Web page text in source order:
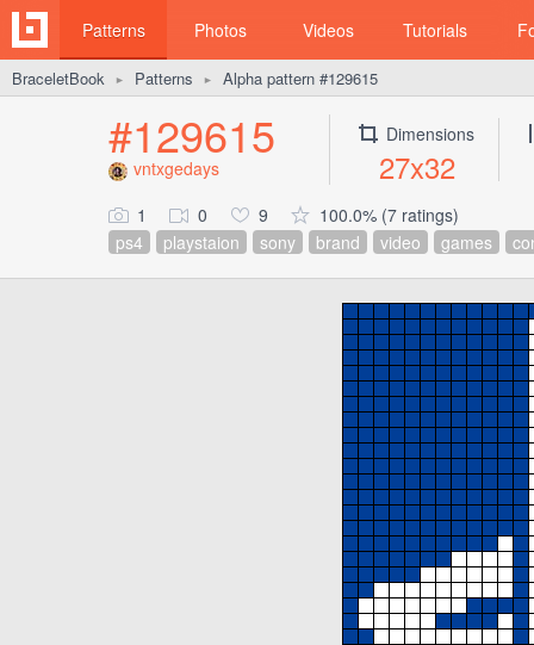
Patterns Photos Videos Tutorials
BraceletBook ► Patterns ► Alpha pattern #129615
#129615
vntxgedays
Dimensions
27x32
1 0 9
100.0% (7 ratings)
ps4
playstaion sony brand video games